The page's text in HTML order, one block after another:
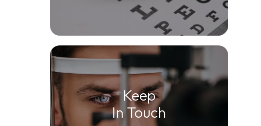
Keep
In Touch